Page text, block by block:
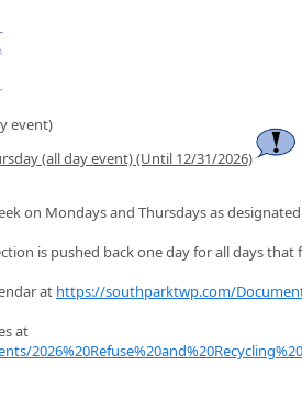
event)
(all day event) (Until 12/31/2026)
on Mondays and Thursdays as
is pushed back one day for all days that
at https://southparktwp.com/
at